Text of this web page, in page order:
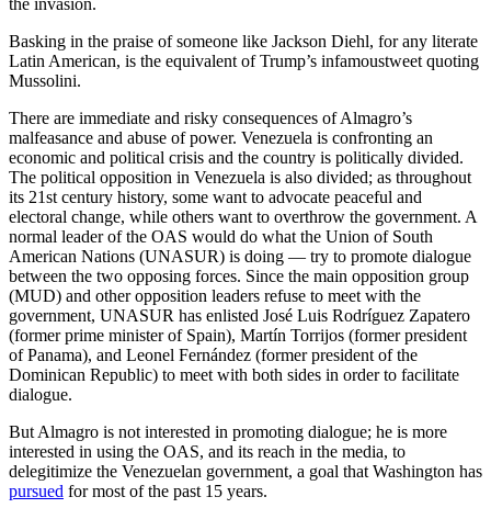
Basking in the praise of someone like Jackson Diehl, for any literate
Latin American, is the equivalent of Trump’s infamoustweet quoting
Mussolini.
There are immediate and risky consequences of Almagro’s
malfeasance and abuse of power. Venezuela is confronting an
economic and political crisis and the country is politically divided.
The political opposition in Venezuela is also divided; as throughout
its 21st century history, some want to advocate peaceful and
electoral change, while others want to overthrow the government. A
normal leader of the OAS would do what the Union of South
American Nations (UNASUR) is doing — try to promote dialogue
between the two opposing forces. Since the main opposition group
(MUD) and other opposition leaders refuse to meet with the
government, UNASUR has enlisted José Luis Rodríguez Zapatero
(former prime minister of Spain), Martín Torrijos (former president
of Panama), and Leonel Fernández (former president of the
Dominican Republic) to meet with both sides in order to facilitate
dialogue.
But Almagro is not interested in promoting dialogue; he is more
interested in using the OAS, and its reach in the media, to
delegitimize the Venezuelan government, a goal that Washington has
pursued for most of the past 15 years.